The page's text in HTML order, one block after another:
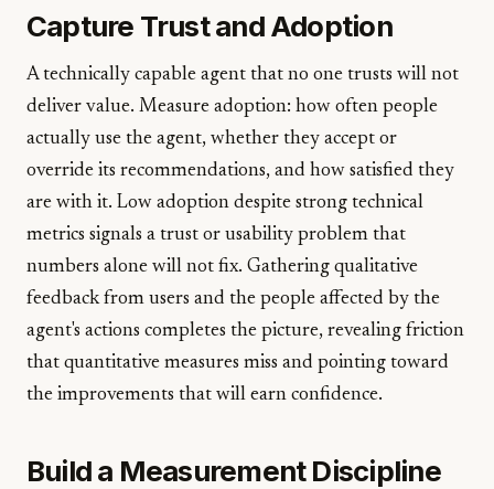
Capture Trust and Adoption
A technically capable agent that no one trusts will not
deliver value. Measure adoption: how often people
actually use the agent, whether they accept or
override its recommendations, and how satisfied they
are with it. Low adoption despite strong technical
metrics signals a trust or usability problem that
numbers alone will not fix. Gathering qualitative
feedback from users and the people affected by the
agent's actions completes the picture, revealing friction
that quantitative measures miss and pointing toward
the improvements that will earn confidence.
Build a Measurement Discipline